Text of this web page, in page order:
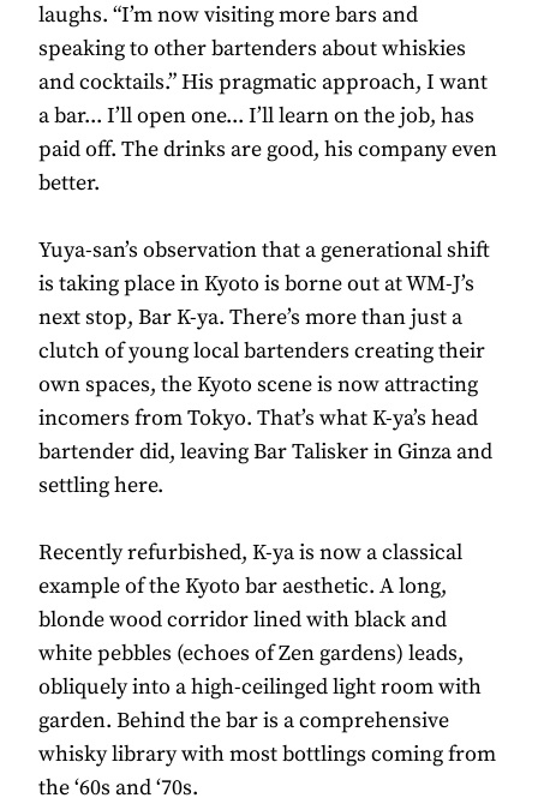
laughs. “I’m now visiting more bars and
speaking to other bartenders about whiskies
and cocktails.” His pragmatic approach, I want
a bar... I’ll open one... I’ll learn on the job, has
paid off. The drinks are good, his company even
better.
Yuya-san’s observation that a generational shift
is taking place in Kyoto is borne out at WM-J’s
next stop, Bar K-ya. There’s more than just a
clutch of young local bartenders creating their
own spaces, the Kyoto scene is now attracting
incomers from Tokyo. That’s what K-ya’s head
bartender did, leaving Bar Talisker in Ginza and
settling here.
Recently refurbished, K-ya is now a classical
example of the Kyoto bar aesthetic. A long,
blonde wood corridor lined with black and
white pebbles (echoes of Zen gardens) leads,
obliquely into a high-ceilinged light room with
garden. Behind the bar is a comprehensive
whisky library with most bottlings coming from
the ‘60s and ‘70s.